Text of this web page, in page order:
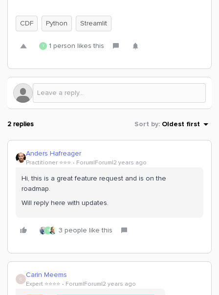
CDF Python Streamlit
T 1 person likes this
2 replies Sort by: Oldest first
Anders Hafreager
Practitioner ⭐️⭐️⭐️ Forum|Forum|2 years ago
Hi, this is a great feature request and is on the
roadmap.
Will reply here with updates.
T 3 people like this
C Carin Meems
Expert ⭐️⭐️⭐️⭐️ Forum|Forum|2 years ago